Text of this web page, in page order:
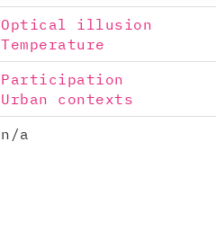
Optical illusion
Temperature
Participation
Urban contexts
n/a